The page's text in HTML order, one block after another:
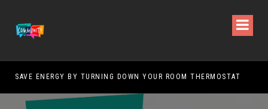
SAVE ENERGY BY TURNING DOWN YOUR ROOM THERMOSTAT